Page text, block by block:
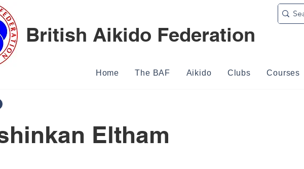
British Aikido Federation
Home The BAF Aikido Clubs Courses
Eltham